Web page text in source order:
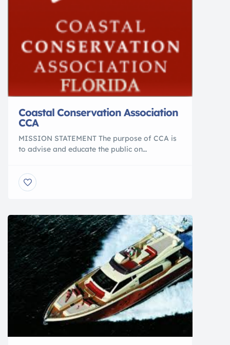
Coastal Conservation Association
CCA
MISSION STATEMENT The purpose of CCA is
to advise and educate the public on
enhance the present and future availability of
those coastal resources for the benefit and
LOCAL, STATE AND NATIONAL • Initiate […]